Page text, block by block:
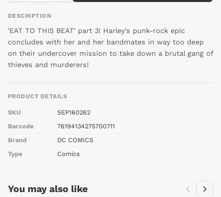
DESCRIPTION
'EAT TO THIS BEAT' part 3! Harley's punk-rock epic
concludes with her and her bandmates in way too deep
on their undercover mission to take down a brutal gang of
thieves and murderers!
PRODUCT DETAILS
SKU
SEP160262
Barcode
76194134275700711
Brand
DC COMICS
Type
Comics
You may also like